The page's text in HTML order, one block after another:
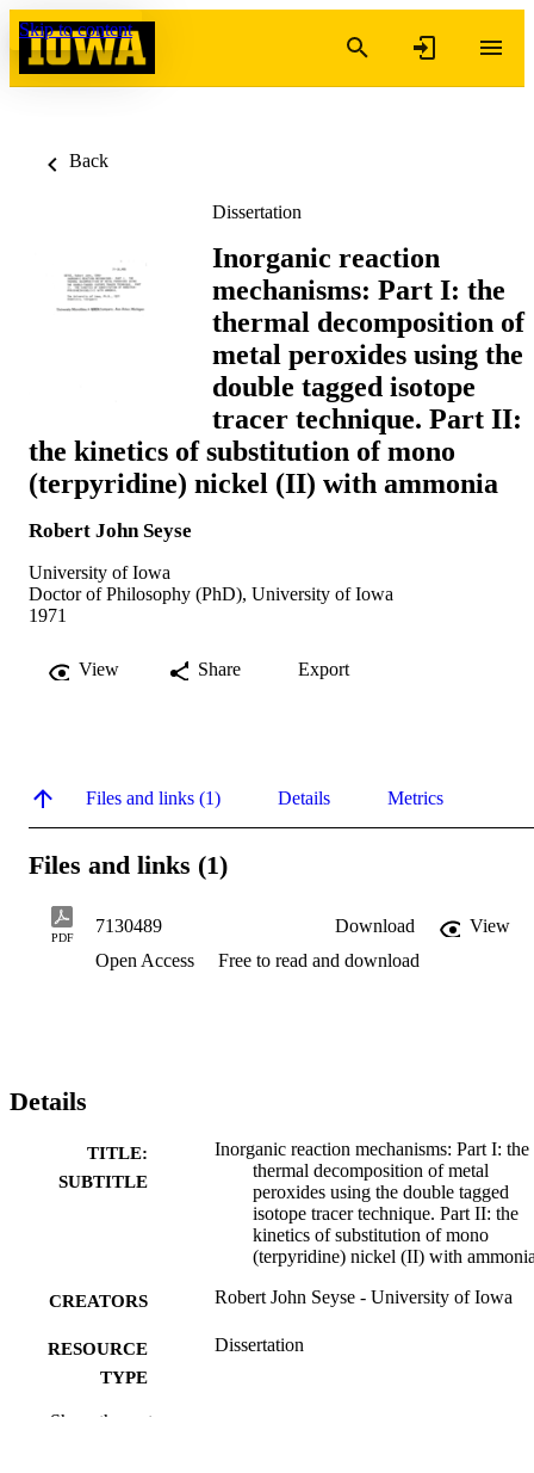
Skip to content
Back
Dissertation
Inorganic reaction
mechanisms: Part I: the
thermal decomposition of
metal peroxides using the
double tagged isotope
tracer technique. Part II:
the kinetics of substitution of mono
(terpyridine) nickel (II) with ammonia
Robert John Seyse
University of Iowa
Doctor of Philosophy (PhD), University of Iowa
1971
View Share Export
Files and links (1) Details Metrics
Files and links (1)
PDF
7130489 Download
View
Open Access
Free to read and download
Details
TITLE:
SUBTITLE
Inorganic reaction mechanisms: Part I: the
thermal decomposition of metal
peroxides using the double tagged
isotope tracer technique. Part II: the
kinetics of substitution of mono
(terpyridine) nickel (II) with
CREATORS Robert John Seyse - University of Iowa
RESOURCE
TYPE
Dissertation
Show the rest